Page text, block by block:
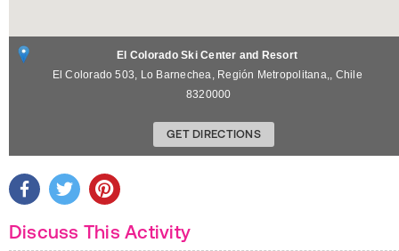
El Colorado Ski Center and Resort
El Colorado 503, Lo Barnechea, Región Metropolitana,, Chile
8320000
GET DIRECTIONS
Discuss This Activity